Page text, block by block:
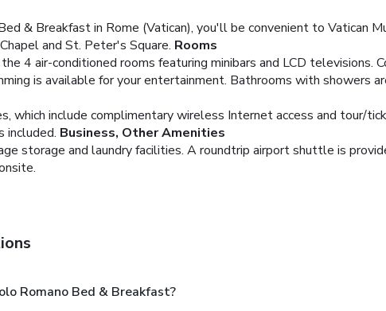
& Breakfast in Rome (Vatican), you'll be convenient to Vatican
and St. Peter's Square. Rooms
4 air-conditioned rooms featuring minibars and LCD televisions.
is available for your entertainment. Bathrooms with showers
which include complimentary wireless Internet access and tour/
included. Business, Other Amenities
storage and laundry facilities. A roundtrip airport shuttle is
Romano Bed & Breakfast?